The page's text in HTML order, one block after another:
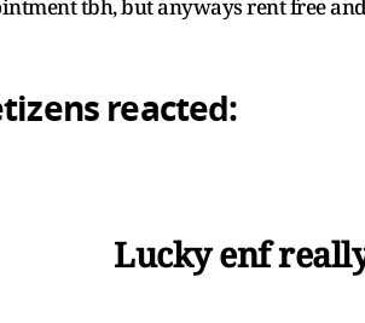
tbh, but anyways rent free
reacted:
Lucky enf